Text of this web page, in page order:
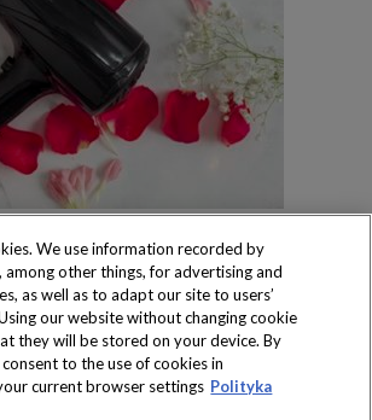
Produkty dostępne
wyłącznie w sklepach
We use information recorded by
among other things, for advertising and
as well as to adapt our site to users’
our website without changing cookie
they will be stored on your device. By
to the use of cookies in
current browser settings Polityka